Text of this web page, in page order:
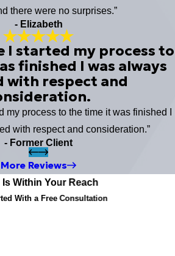
there were no surprises.”
- Elizabeth
I started my process to
finished I was always
with respect and
my process to the time it was finished I
with respect and consideration.”
- Former Client
More Reviews
Is Within Your Reach
With a Free Consultation